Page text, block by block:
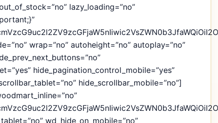
lazy_loading=”no”
wrap=”no” autoheight=”no” autoplay=”no”
hide_pagination_control_mobile=”yes”
hide_scrollbar_mobile=”no”]
wd_hide_on_mobile=”no”